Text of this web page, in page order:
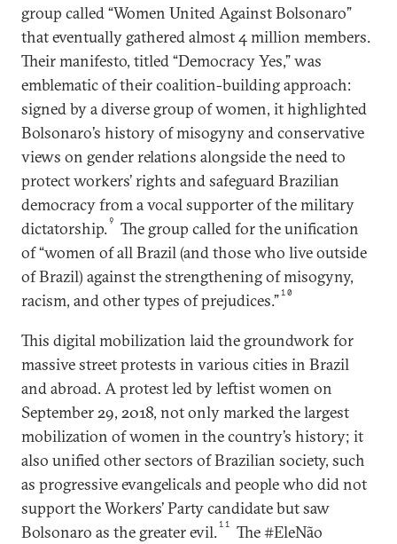
group called “Women United Against Bolsonaro”
that eventually gathered almost 4 million members.
Their manifesto, titled “Democracy Yes,” was
emblematic of their coalition-building approach:
signed by a diverse group of women, it highlighted
Bolsonaro’s history of misogyny and conservative
views on gender relations alongside the need to
protect workers’ rights and safeguard Brazilian
democracy from a vocal supporter of the military
dictatorship.9
The group called for the unification
of “women of all Brazil (and those who live outside
of Brazil) against the strengthening of misogyny,
racism, and other types of prejudices.”10
This digital mobilization laid the groundwork for
massive street protests in various cities in Brazil
and abroad. A protest led by leftist women on
September 29, 2018, not only marked the largest
mobilization of women in the country’s history; it
also unified other sectors of Brazilian society, such
as progressive evangelicals and people who did not
support the Workers’ Party candidate but saw
Bolsonaro as the greater evil.11
The #EleNão